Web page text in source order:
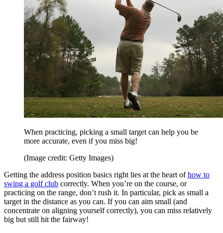
When practicing, picking a small target can help you be
more accurate, even if you miss big!
(Image credit: Getty Images)
Getting the address position basics right lies at the heart ofhow to
swing a golf club correctly. When you’re on the course, or
practicing on the range, don’t rush it. In particular, pick as small a
target in the distance as you can. If you can aim small (and
concentrate on aligning yourself correctly), you can miss relatively
big but still hit the fairway!